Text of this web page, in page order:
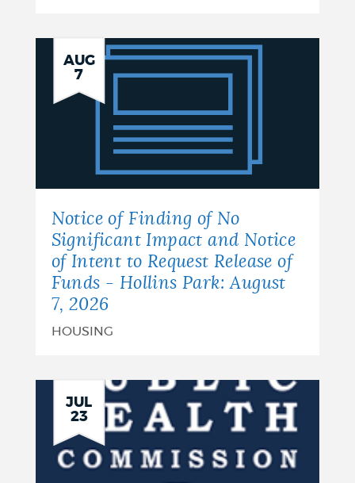
AUG
7
Notice
Significant
Impact
and
Notice
Request
Release
Notice of Finding of No
Significant Impact and Notice
of Intent to Request Release of
Funds - Hollins Park: August
7, 2026
HOUSING
JUL
23